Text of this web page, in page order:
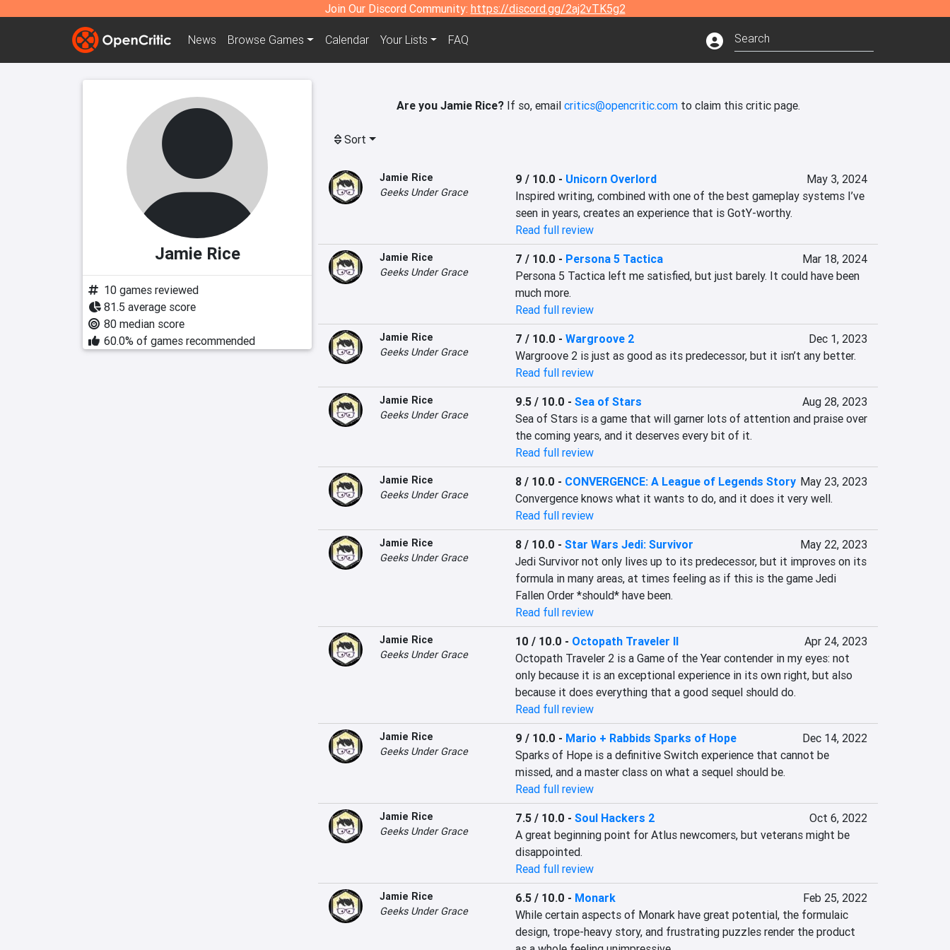
Join Our Discord Community: https://discord.gg/2aj2vTK5g2
News Browse Games Calendar Your Lists FAQ
Jamie Rice
10 games reviewed
81.5 average score
80 median score
60.0% of games recommended
Are you Jamie Rice?If so, email critics@opencritic.comto claim this critic page.
Sort
Jamie Rice
Geeks Under Grace
9 / 10.0 - Unicorn Overlord
May 3, 2024
Inspired writing, combined with one of the best gameplay systems I’ve
seen in years, creates an experience that is GotY-worthy.
Read full review
Jamie Rice
Geeks Under Grace
7 / 10.0 - Persona 5 Tactica
Mar 18, 2024
Persona 5 Tactica left me satisfied, but just barely. It could have been
much more.
Read full review
Jamie Rice
Geeks Under Grace
7 / 10.0 - Wargroove 2
Dec 1, 2023
Wargroove 2 is just as good as its predecessor, but it isn’t any better.
Read full review
Jamie Rice
Geeks Under Grace
9.5 / 10.0 - Sea of Stars
Aug 28, 2023
Sea of Stars is a game that will garner lots of attention and praise over
the coming years, and it deserves every bit of it.
Read full review
Jamie Rice
Geeks Under Grace
8 / 10.0 - CONVERGENCE: A League of Legends Story May 23, 2023
Convergence knows what it wants to do, and it does it very well.
Read full review
Jamie Rice
Geeks Under Grace
8 / 10.0 - Star Wars Jedi: Survivor
May 22, 2023
Jedi Survivor not only lives up to its predecessor, but it improves on its
formula in many areas, at times feeling as if this is the game Jedi
Fallen Order *should* have been.
Read full review
Jamie Rice
Geeks Under Grace
10 / 10.0 - Octopath Traveler II
Apr 24, 2023
Octopath Traveler 2 is a Game of the Year contender in my eyes: not
only because it is an exceptional experience in its own right, but also
because it does everything that a good sequel should do.
Read full review
Jamie Rice
Geeks Under Grace
9 / 10.0 - Mario + Rabbids Sparks of Hope
Dec 14, 2022
Sparks of Hope is a definitive Switch experience that cannot be
missed, and a master class on what a sequel should be.
Read full review
Jamie Rice
Geeks Under Grace
7.5 / 10.0 - Soul Hackers 2
Oct 6, 2022
A great beginning point for Atlus newcomers, but veterans might be
disappointed.
Read full review
Jamie Rice
Geeks Under Grace
6.5 / 10.0 - Monark
Feb 25, 2022
While certain aspects of Monark have great potential, the formulaic
design, trope-heavy story, and frustrating puzzles render the product